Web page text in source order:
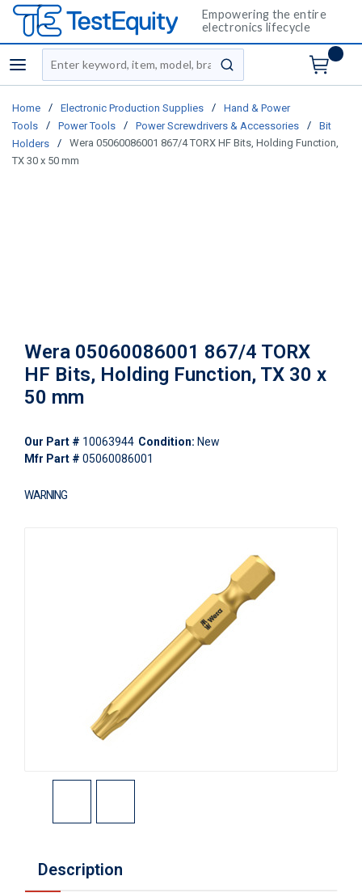
Empowering the entire
electronics lifecycle
menu
Site Search
submit search
Home / Electronic Production Supplies /
Hand & Power
Tools
/ Power Tools / Power Screwdrivers & Accessories /
Bit
Holders
/
Wera 05060086001 867/4 TORX HF Bits, Holding Function,
TX 30 x 50 mm
Wera 05060086001 867/4 TORX
HF Bits, Holding Function, TX 30 x
50 mm
Our Part # 10063944 Condition: New
Mfr Part # 05060086001
WARNING
Description